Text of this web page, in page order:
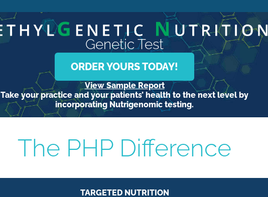
Genetic Test
ORDER YOURS TODAY!
View Sample Report
Take your practice and your patients’ health to the next level by
incorporating Nutrigenomic testing.
The PHP Difference
TARGETED NUTRITION